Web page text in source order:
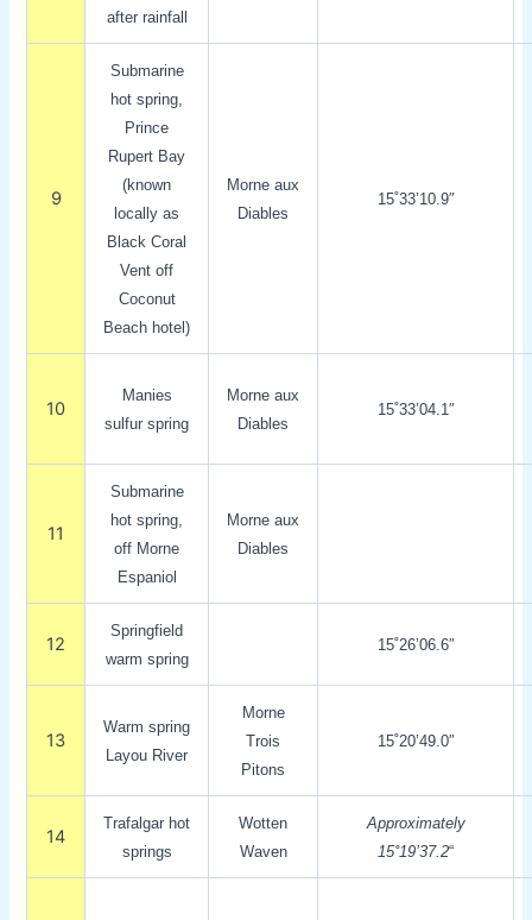
after rainfall
9
Submarine
hot spring,
Prince
Rupert Bay
(known
locally as
Black Coral
Vent off
Coconut
Beach hotel)
Morne aux
Diables
15˚33’10.9″
10
Manies
sulfur spring
Morne aux
Diables
15˚33’04.1″
11
Submarine
hot spring,
off Morne
Espaniol
Morne aux
Diables
12
Springfield
warm spring
15˚26’06.6″
13
Warm spring
Layou River
Morne
Trois
Pitons
15˚20’49.0″
14
Trafalgar hot
springs
Wotten
Waven
Approximately
15˚19’37.2“